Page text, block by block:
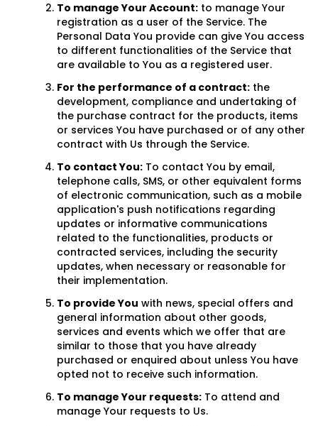
To manage Your Account: to manage Your
registration as a user of the Service. The
Personal Data You provide can give You access
to different functionalities of the Service that
are available to You as a registered user.
For the performance of a contract: the
development, compliance and undertaking of
the purchase contract for the products, items
or services You have purchased or of any other
contract with Us through the Service.
To contact You: To contact You by email,
telephone calls, SMS, or other equivalent forms
of electronic communication, such as a mobile
application's push notifications regarding
updates or informative communications
related to the functionalities, products or
contracted services, including the security
updates, when necessary or reasonable for
their implementation.
To provide You with news, special offers and
general information about other goods,
services and events which we offer that are
similar to those that you have already
purchased or enquired about unless You have
opted not to receive such information.
To manage Your requests: To attend and
manage Your requests to Us.